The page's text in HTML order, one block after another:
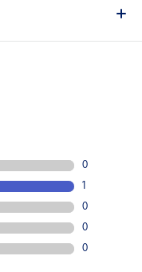
reduces the need for
Approximately
Technology.